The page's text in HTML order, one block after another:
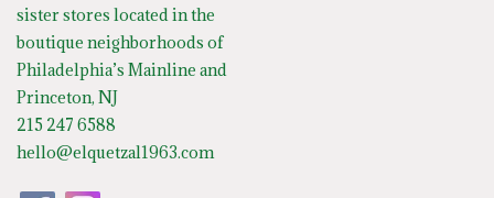
sister stores located in the
boutique neighborhoods of
Philadelphia’s Mainline and
Princeton, NJ
215 247 6588
hello@elquetzal1963.com